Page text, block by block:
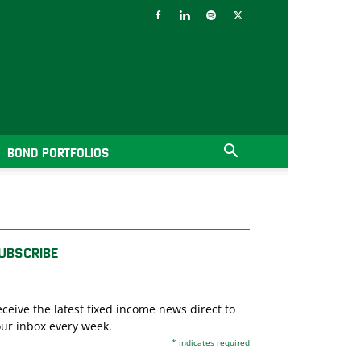
BOND PORTFOLIOS
the latest fixed income news direct to
inbox every week.
* indicates required